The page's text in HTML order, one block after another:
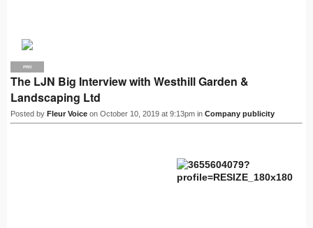
PRO
The LJN Big Interview with Westhill Garden &
Landscaping Ltd
Posted by Fleur Voice on October 10, 2019 at 9:13pm in Company publicity